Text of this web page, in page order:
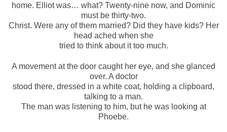
home. Elliot was… what? Twenty-nine now, and Dominic
must be thirty-two.
Christ. Were any of them married? Did they have kids? Her
head ached when she
tried to think about it too much.
A movement at the door caught her eye, and she glanced
over. A doctor
stood there, dressed in a white coat, holding a clipboard,
talking to a man.
The man was listening to him, but he was looking at
Phoebe.